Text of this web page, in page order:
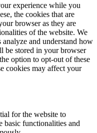
experience while you
the cookies that are
browser as they are
of the website. We
and understand how
be stored in your browser
option to opt-out of these
cookies may affect your
for the website to
basic functionalities and